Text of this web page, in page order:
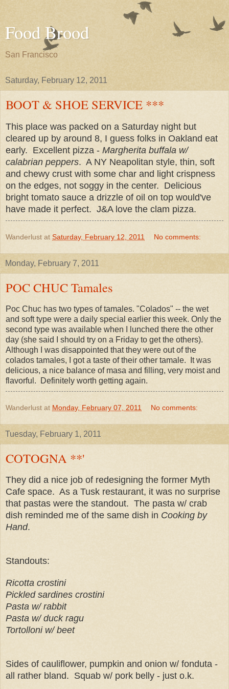
Food Brood
San Francisco
Saturday, February 12, 2011
BOOT & SHOE SERVICE ***
This place was packed on a Saturday night but
cleared up by around 8, I guess folks in Oakland eat
early. Excellent pizza - Margherita buffala w/
calabrian peppers. A NY Neapolitan style, thin, soft
and chewy crust with some char and light crispness
on the edges, not soggy in the center. Delicious
bright tomato sauce a drizzle of oil on top would've
have made it perfect. J&A love the clam pizza.
Wanderlust at Saturday, February 12, 2011 No comments:
Monday, February 7, 2011
POC CHUC Tamales
Poc Chuc has two types of tamales. "Colados" -- the wet
and soft type were a daily special earlier this week. Only the
second type was available when I lunched there the other
day (she said I should try on a Friday to get the others).
Although I was disappointed that they were out of the
colados tamales, I got a taste of their other tamale. It was
delicious, a nice balance of masa and filling, very moist and
flavorful. Definitely worth getting again.
Wanderlust at Monday, February 07, 2011 No comments:
Tuesday, February 1, 2011
COTOGNA **'
They did a nice job of redesigning the former Myth
Cafe space. As a Tusk restaurant, it was no surprise
that pastas were the standout. The pasta w/ crab
dish reminded me of the same dish in Cooking by
Hand.
Standouts:
Ricotta crostini
Pickled sardines crostini
Pasta w/ rabbit
Pasta w/ duck ragu
Tortolloni w/ beet
Sides of cauliflower, pumpkin and onion w/ fonduta -
all rather bland. Squab w/ pork belly - just o.k.